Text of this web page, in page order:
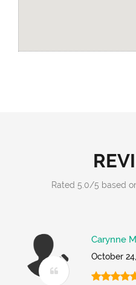
Rated 5.0/5 based
Carynne
October